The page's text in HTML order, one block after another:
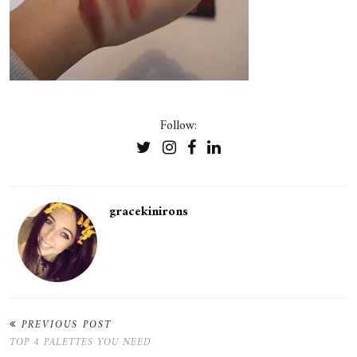
Follow:
gracekinirons
PREVIOUS POST
TOP 4 PALETTES YOU NEED